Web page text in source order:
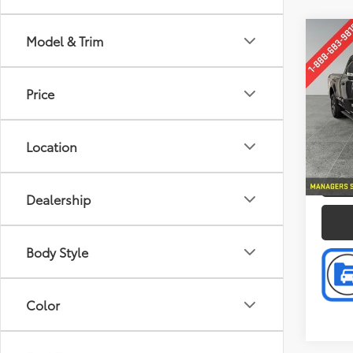
Model & Trim
Price
Location
Dealership
Body Style
Color
2016
VIN:
Model:
Retail
Doc